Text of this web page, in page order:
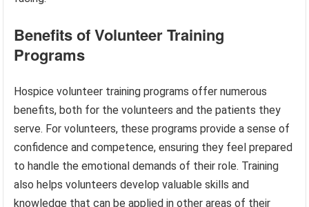
Benefits of Volunteer Training
Programs
Hospice volunteer training programs offer numerous
benefits, both for the volunteers and the patients they
serve. For volunteers, these programs provide a sense of
confidence and competence, ensuring they feel prepared
to handle the emotional demands of their role. Training
also helps volunteers develop valuable skills and
knowledge that can be applied in other areas of their